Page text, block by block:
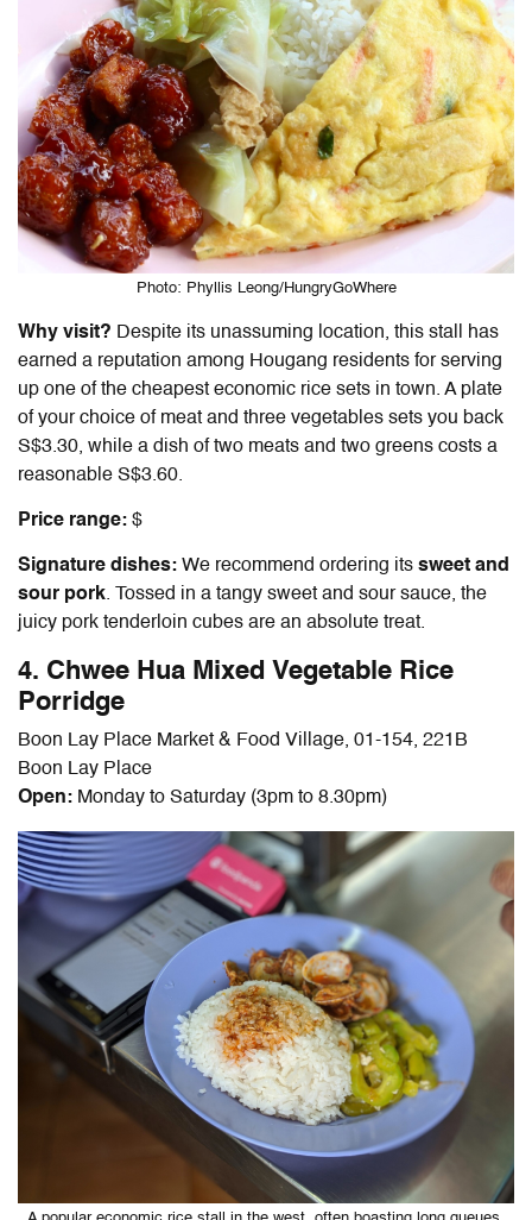
Photo: Phyllis Leong/HungryGoWhere
Why visit? Despite its unassuming location, this stall has
earned a reputation among Hougang residents for serving
up one of the cheapest economic rice sets in town. A plate
of your choice of meat and three vegetables sets you back
S$3.30, while a dish of two meats and two greens costs a
reasonable S$3.60.
Price range: $
Signature dishes: We recommend ordering its sweet and
sour pork. Tossed in a tangy sweet and sour sauce, the
juicy pork tenderloin cubes are an absolute treat.
4. Chwee Hua Mixed Vegetable Rice
Porridge
Boon Lay Place Market & Food Village, 01-154, 221B
Boon Lay Place
Open: Monday to Saturday (3pm to 8.30pm)